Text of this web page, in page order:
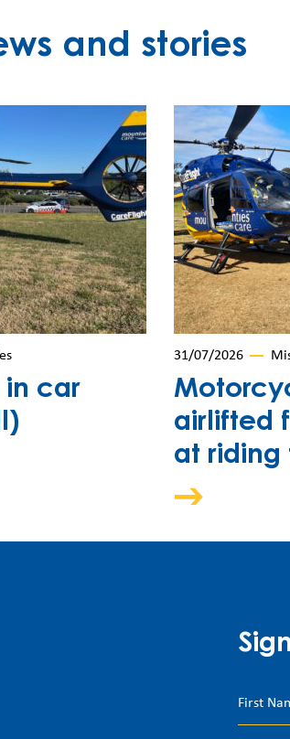
and stories
in car
31/07/2026
airlifted
at riding